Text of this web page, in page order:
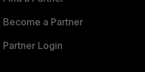
Become a Partner
Partner Login